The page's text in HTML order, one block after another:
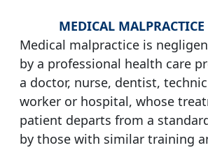
MEDICAL
Medical malpractice is
by a professional health care
a doctor, nurse, dentist,
worker or hospital, whose
patient departs from a
by those with similar training